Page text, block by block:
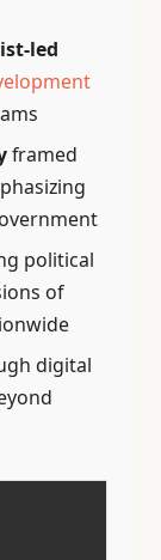
led
framed
political
of
digital